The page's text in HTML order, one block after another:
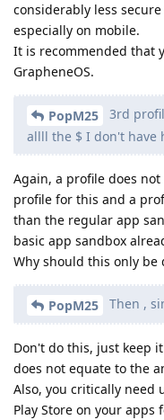
considerably less
especially on mobile.
It is recommended that
GrapheneOS.
PopM25
3rd
allll the $ I don't have
Again, a profile does
profile for this and a
than the regular app
basic app sandbox
Why should this only be
PopM25 Then ,
Don't do this, just keep
does not equate to the
Also, you critically need
Play Store on your apps